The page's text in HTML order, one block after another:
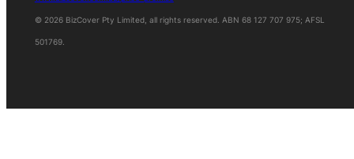
© 2026 BizCover Pty Limited, all rights reserved. ABN 68 127 707 975; AFSL
501769.